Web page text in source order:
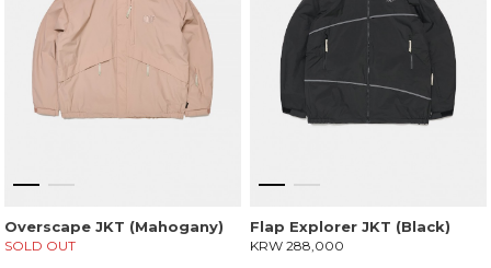
Overscape JKT (Mahogany)
SOLD OUT
Flap Explorer JKT (Black)
KRW 288,000